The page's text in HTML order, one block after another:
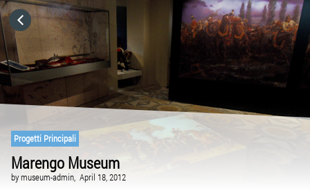
Progetti Principali
Marengo Museum
bymuseum-admin, April 18, 2012
CATEGORIES
GO TO